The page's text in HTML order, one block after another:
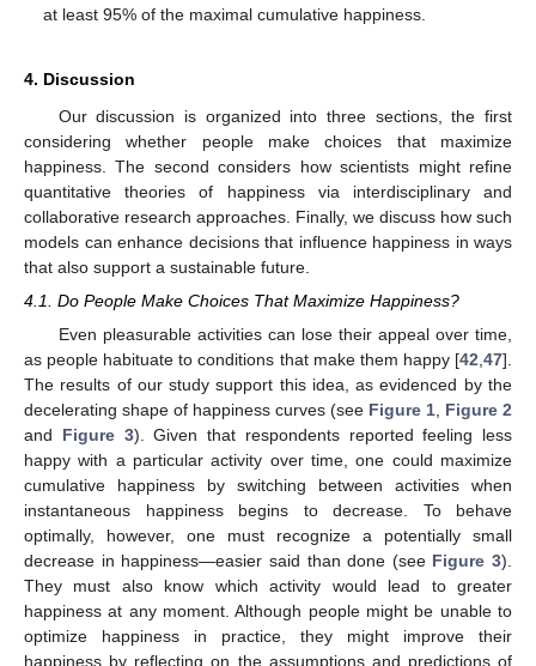
at least 95% of the maximal cumulative happiness.
4. Discussion
Our discussion is organized into three sections, the first
considering whether people make choices that maximize
happiness. The second considers how scientists might refine
quantitative theories of happiness via interdisciplinary and
collaborative research approaches. Finally, we discuss how such
models can enhance decisions that influence happiness in ways
that also support a sustainable future.
4.1. Do People Make Choices That Maximize Happiness?
Even pleasurable activities can lose their appeal over time,
as people habituate to conditions that make them happy [42 47].
The results of our study support this idea, as evidenced by the
decelerating shape of happiness curves (see Figure 1 Figure 2
and Figure 3). Given that respondents reported feeling less
happy with a particular activity over time, one could maximize
cumulative happiness by switching between activities when
instantaneous happiness begins to decrease. To behave
optimally, however, one must recognize a potentially small
decrease in happiness—easier said than done (see Figure 3).
They must also know which activity would lead to greater
happiness at any moment. Although people might be unable to
optimize happiness in practice, they might improve their
happiness by reflecting on the assumptions and predictions of